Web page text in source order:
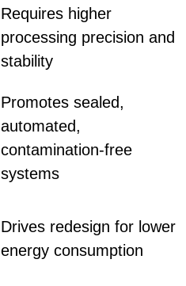
Requires higher
processing precision and
stability
Promotes sealed,
automated,
contamination-free
systems
Drives redesign for lower
energy consumption